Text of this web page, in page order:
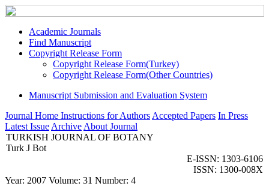
Academic Journals
Find Manuscript
Copyright Release Form
Copyright Release Form(Turkey)
Copyright Release Form(Other Countries)
Manuscript Submission and Evaluation System
Journal Home Instructions for Authors Accepted Papers In Press
Latest Issue Archive About Journal
TURKISH JOURNAL OF BOTANY
Turk J Bot
E-ISSN: 1303-6106
ISSN: 1300-008X
Year: 2007 Volume: 31 Number: 4